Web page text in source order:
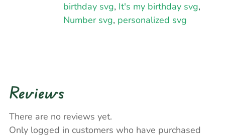
birthday svg, It's my birthday svg,
Number svg, personalized svg
Reviews
There are no reviews yet.
Only logged in customers who have purchased